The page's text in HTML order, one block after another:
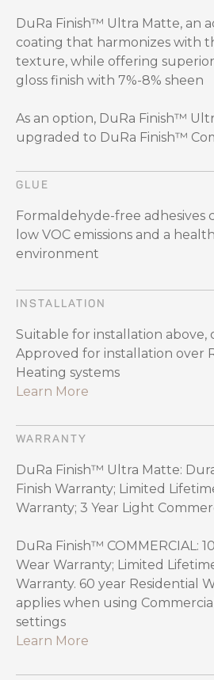
DuRa Finish™ Ultra Matte, an
coating that harmonizes with
texture, while offering
gloss finish with 7%-8% sheen
As an option, DuRa Finish™
upgraded to DuRa Finish™
GLUE
Formaldehyde-free
low VOC emissions and a
environment
INSTALLATION
Suitable for installation above,
Approved for installation over
Heating systems
Learn More
WARRANTY
DuRa Finish™ Ultra Matte:
Finish Warranty; Limited
Warranty; 3 Year Light
DuRa Finish™ COMMERCIAL:
Wear Warranty; Limited
Warranty. 60 year Residential
applies when using
settings
Learn More